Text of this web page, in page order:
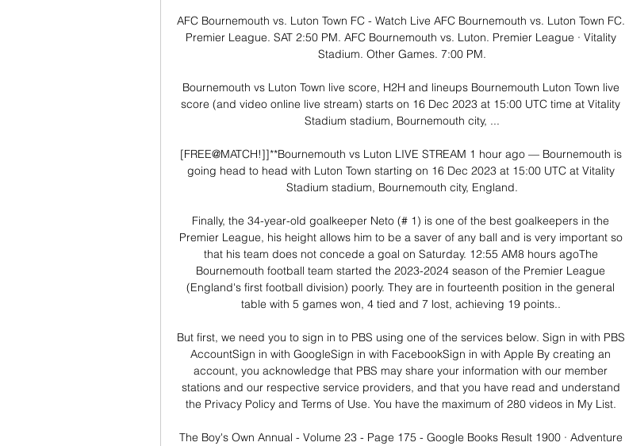
AFC Bournemouth vs. Luton Town FC - Watch Live AFC Bournemouth vs. Luton Town FC.
Premier League. SAT 2:50 PM. AFC Bournemouth vs. Luton. Premier League · Vitality
Stadium. Other Games. 7:00 PM.
Bournemouth vs Luton Town live score, H2H and lineups Bournemouth Luton Town live
score (and video online live stream) starts on 16 Dec 2023 at 15:00 UTC time at Vitality
Stadium stadium, Bournemouth city, ...
[FREE@MATCH!]]**Bournemouth vs Luton LIVE STREAM 1 hour ago — Bournemouth is
going head to head with Luton Town starting on 16 Dec 2023 at 15:00 UTC at Vitality
Stadium stadium, Bournemouth city, England.
Finally, the 34-year-old goalkeeper Neto (# 1) is one of the best goalkeepers in the
Premier League, his height allows him to be a saver of any ball and is very important so
that his team does not concede a goal on Saturday. 12:55 AM8 hours agoThe
Bournemouth football team started the 2023-2024 season of the Premier League
(England's first football division) poorly. They are in fourteenth position in the general
table with 5 games won, 4 tied and 7 lost, achieving 19 points..
But first, we need you to sign in to PBS using one of the services below. Sign in with PBS
AccountSign in with GoogleSign in with FacebookSign in with Apple By creating an
account, you acknowledge that PBS may share your information with our member
stations and our respective service providers, and that you have read and understand
the Privacy Policy and Terms of Use. You have the maximum of 280 videos in My List.
The Boy's Own Annual - Volume 23 - Page 175 - Google Books Result 1900 · ‎Adventure